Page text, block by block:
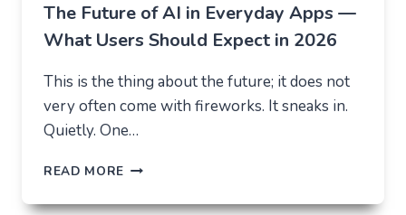
The Future of AI in Everyday Apps —
What Users Should Expect in 2026
This is the thing about the future; it does not
very often come with fireworks. It sneaks in.
Quietly. One…
READ MORE THE
OF